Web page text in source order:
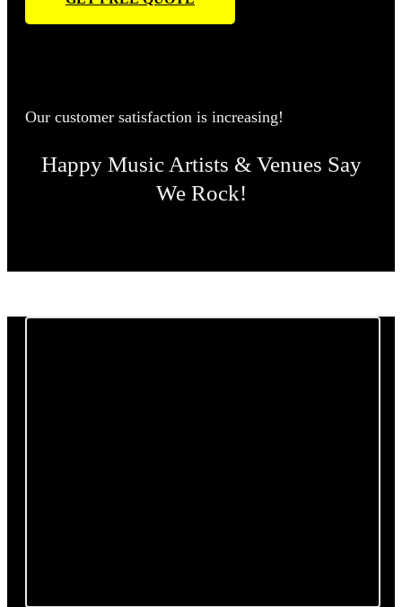
Our customer satisfaction is increasing!
Happy Music Artists & Venues Say
We Rock!